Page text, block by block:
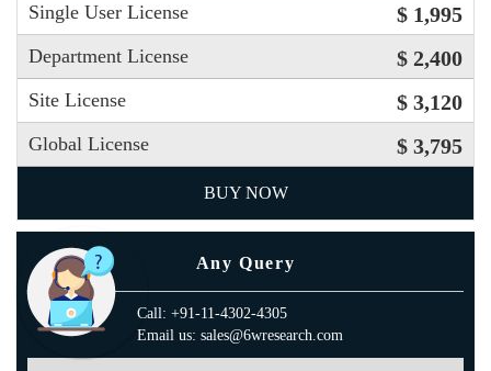
Single User License $ 1,995
Department License $ 2,400
Site License $ 3,120
Global License $ 3,795
BUY NOW
Any Query
Call: +91-11-4302-4305
Email us: sales@6wresearch.com